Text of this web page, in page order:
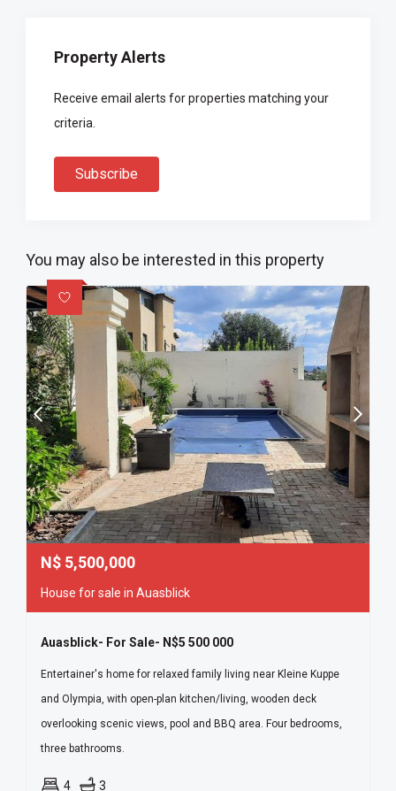
Property Alerts
Receive email alerts for properties matching your
criteria.
Subscribe
You may also be interested in this property
N$ 5,500,000
House for sale in Auasblick
Auasblick- For Sale- N$5 500 000
Entertainer's home for relaxed family living near Kleine Kuppe
and Olympia, with open-plan kitchen/living, wooden deck
overlooking scenic views, pool and BBQ area. Four bedrooms,
three bathrooms.
4 3